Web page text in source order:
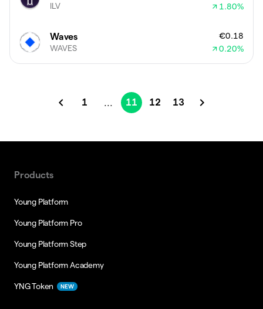
ILV
1.80%
Waves
WAVES
€0.18
0.20%
1 ... 11 12 13
Products
Young Platform
Young Platform Pro
Young Platform Step
Young Platform Academy
YNG Token NEW